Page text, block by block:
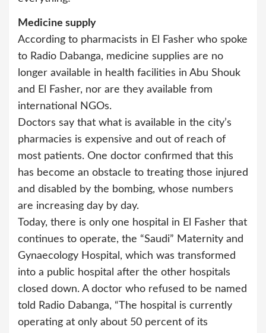
Medicine supply
According to pharmacists in El Fasher who spoke
to Radio Dabanga, medicine supplies are no
longer available in health facilities in Abu Shouk
and El Fasher, nor are they available from
international NGOs.
Doctors say that what is available in the city’s
pharmacies is expensive and out of reach of
most patients. One doctor confirmed that this
has become an obstacle to treating those injured
and disabled by the bombing, whose numbers
are increasing day by day.
Today, there is only one hospital in El Fasher that
continues to operate, the “Saudi” Maternity and
Gynaecology Hospital, which was transformed
into a public hospital after the other hospitals
closed down. A doctor who refused to be named
told Radio Dabanga, “The hospital is currently
operating at only about 50 percent of its